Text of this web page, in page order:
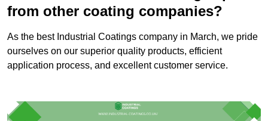
from other coating companies?
As the best Industrial Coatings company in March, we pride
ourselves on our superior quality products, efficient
application process, and excellent customer service.